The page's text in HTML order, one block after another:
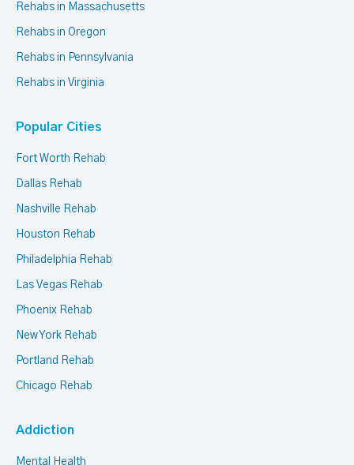
Rehabs in Massachusetts
Rehabs in Oregon
Rehabs in Pennsylvania
Rehabs in Virginia
Popular Cities
Fort Worth Rehab
Dallas Rehab
Nashville Rehab
Houston Rehab
Philadelphia Rehab
Las Vegas Rehab
Phoenix Rehab
New York Rehab
Portland Rehab
Chicago Rehab
Addiction
Mental Health